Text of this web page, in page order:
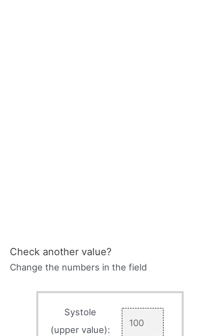
Check another value?
Change the numbers in the field
Systole
(upper value):